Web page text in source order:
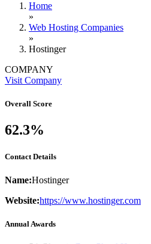
Home
»
Web Hosting Companies
»
Hostinger
COMPANY
Visit Company
Overall Score
62.3%
Contact Details
Name:Hostinger
Website:https://www.hostinger.com
Annual Awards